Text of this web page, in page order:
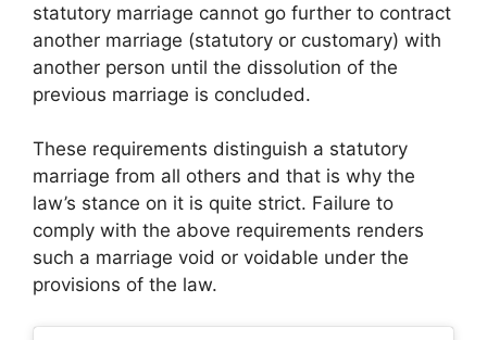
statutory marriage cannot go further to contract
another marriage (statutory or customary) with
another person until the dissolution of the
previous marriage is concluded.
These requirements distinguish a statutory
marriage from all others and that is why the
law’s stance on it is quite strict. Failure to
comply with the above requirements renders
such a marriage void or voidable under the
provisions of the law.